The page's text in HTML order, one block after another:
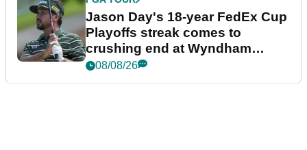
Jason Day's 18-year FedEx Cup
Playoffs streak comes to
crushing end at Wyndham
Championship
08/08/26